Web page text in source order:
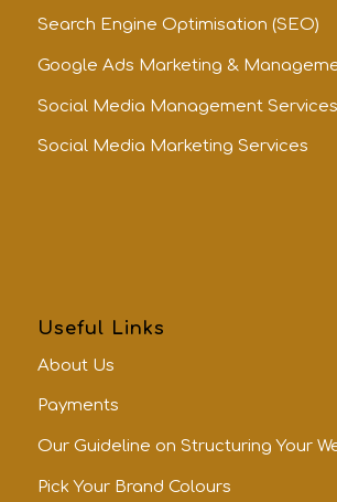
Search Engine Optimisation (SEO)
Google Ads Marketing &
Social Media Management Services
Social Media Marketing Services
Useful Links
About Us
Payments
Our Guideline on Structuring Your
Pick Your Brand Colours